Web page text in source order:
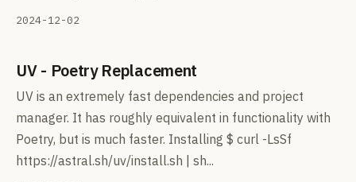
2024-12-02
UV - Poetry Replacement
UV is an extremely fast dependencies and project
manager. It has roughly equivalent in functionality with
Poetry, but is much faster. Installing $ curl -LsSf
https://astral.sh/uv/install.sh | sh...